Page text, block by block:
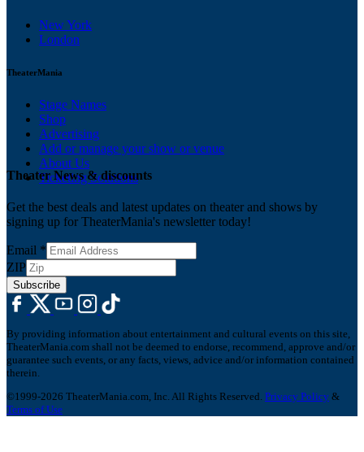
New York
London
TheaterMania
Stage Names
Shop
Advertising
Add or manage your show or venue
About Us
Ticketing Solutions
Theater News & discounts
Get the best deals and latest updates on theater and shows by
signing up for TheaterMania's newsletter today!
Email *
ZIP
Subscribe
By providing information about entertainment and cultural events on this site,
TheaterMania.com shall not be deemed to endorse, recommend, approve and/or
guarantee such events, or any facts, views, advice and/or information contained
therein.
©1999-2026 TheaterMania.com, Inc. All Rights Reserved. Privacy Policy &
Terms of Use